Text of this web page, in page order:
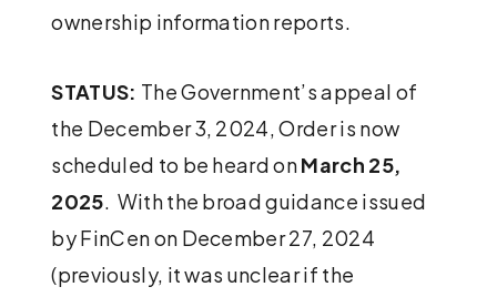
ownership information reports.
STATUS: The Government’s appeal of
the December 3, 2024, Order is now
scheduled to be heard onMarch 25,
2025. With the broad guidance issued
by FinCen on December 27, 2024
(previously, it was unclear if the